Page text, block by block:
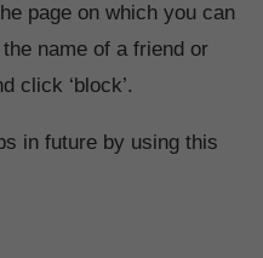
page on which you can
name of a friend or
click ‘block’.
in future by using this